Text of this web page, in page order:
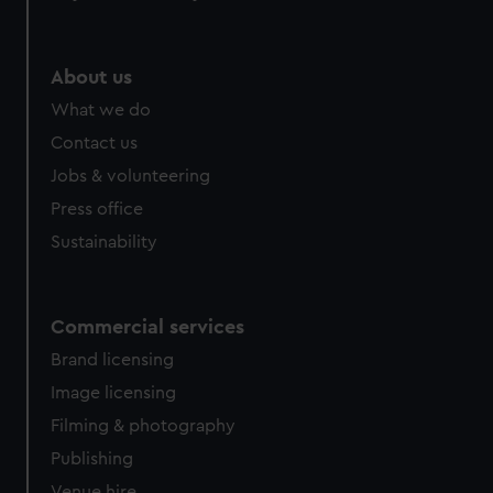
cookies, change your preferences or opt-out at any time.
About us
What we do
Contact us
Jobs & volunteering
Press office
Sustainability
Commercial services
Brand licensing
Image licensing
Filming & photography
Publishing